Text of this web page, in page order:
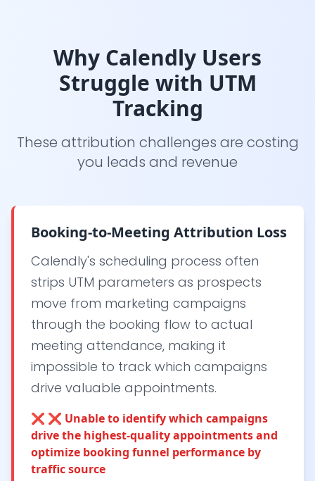
Why Calendly Users
Struggle with UTM
Tracking
These attribution challenges are costing
you leads and revenue
Booking-to-Meeting Attribution Loss
Calendly's scheduling process often
strips UTM parameters as prospects
move from marketing campaigns
through the booking flow to actual
meeting attendance, making it
impossible to track which campaigns
drive valuable appointments.
❌ ❌ Unable to identify which campaigns
drive the highest-quality appointments and
optimize booking funnel performance by
traffic source